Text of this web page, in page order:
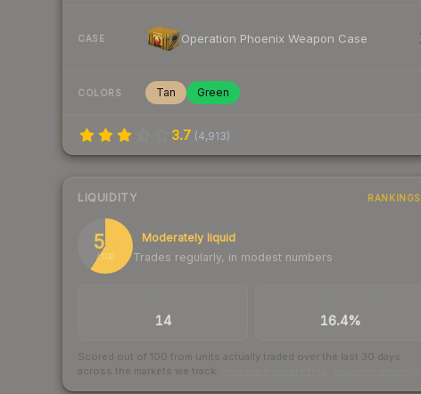
CASE Operation Phoenix Weapon Case
COLORS Tan Green
3.7 (4,913)
LIQUIDITY RANKINGS
59
/ 100
Moderately liquid
Trades regularly, in modest numbers
14 16.4%
Scored out of 100 from units actually traded over the last 30 days
across the markets we track.